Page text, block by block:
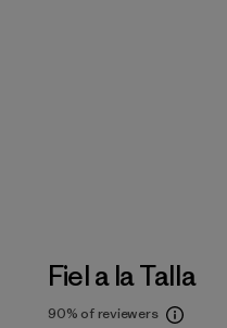
Fiel a la Talla
90% of reviewers